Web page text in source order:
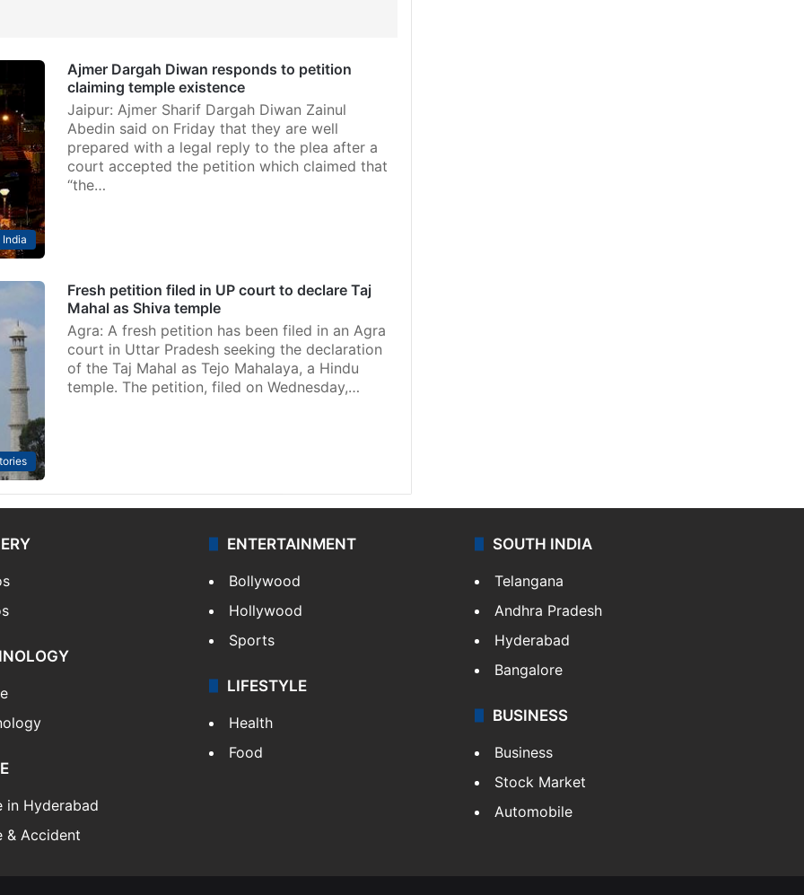
India
Ajmer Dargah Diwan responds to petition
claiming temple existence
Jaipur: Ajmer Sharif Dargah Diwan Zainul
Abedin said on Friday that they are well
prepared with a legal reply to the plea after a
court accepted the petition which claimed that
“the…
Fresh petition filed in UP court to declare Taj
Mahal as Shiva temple
Agra: A fresh petition has been filed in an Agra
court in Uttar Pradesh seeking the declaration
of the Taj Mahal as Tejo Mahalaya, a Hindu
temple. The petition, filed on Wednesday,…
in Hyderabad
& Accident
ENTERTAINMENT
Bollywood
Hollywood
Sports
LIFESTYLE
Health
Food
SOUTH INDIA
Telangana
Andhra Pradesh
Hyderabad
Bangalore
BUSINESS
Business
Stock Market
Automobile